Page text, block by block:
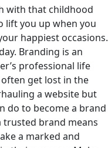
with that childhood
lift you up when you
happiest occasions.
Branding is an
professional life
often get lost in the
a website but
do to become a brand
trusted brand means
a marked and